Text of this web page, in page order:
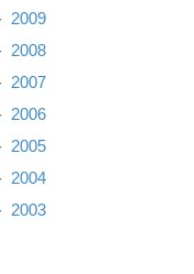
2009
2008
2007
2006
2005
2004
2003